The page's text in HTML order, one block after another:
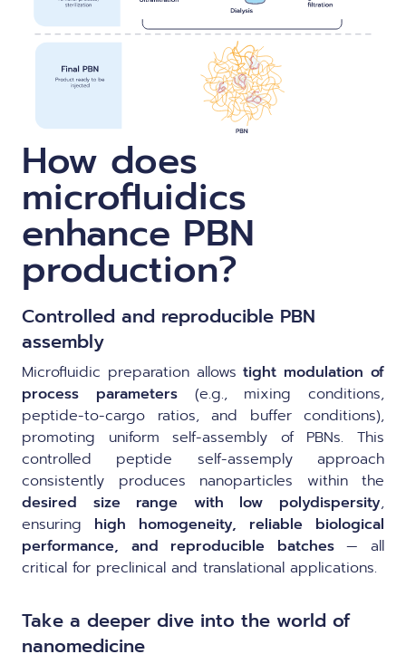
How does
microfluidics
enhance PBN
production?
Controlled and reproducible PBN
assembly
Microfluidic preparation allowstight modulation of
process parameters(e.g., mixing conditions,
peptide-to-cargo ratios, and buffer conditions),
promoting uniform self-assembly of PBNs. This
controlled peptide self-assemply approach
consistently produces nanoparticles within the
desired size range with low polydispersity,
ensuring high homogeneity, reliable biological
performance, and reproducible batches— all
critical for preclinical and translational applications.
Take a deeper dive into the world of
nanomedicine